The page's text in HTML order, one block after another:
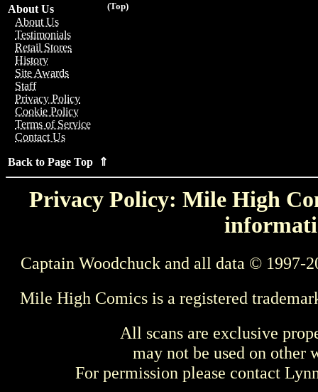
(Top)
About Us
About Us
Testimonials
Retail Stores
History
Site Awards
Staff
Privacy Policy
Cookie Policy
Terms of Service
Contact Us
Back to Page Top ⇑
Privacy Policy: Mile High
Captain Woodchuck and all data © 1997-
Mile High Comics is a registered
All scans are exclusive
may not be used on other
For permission please contact